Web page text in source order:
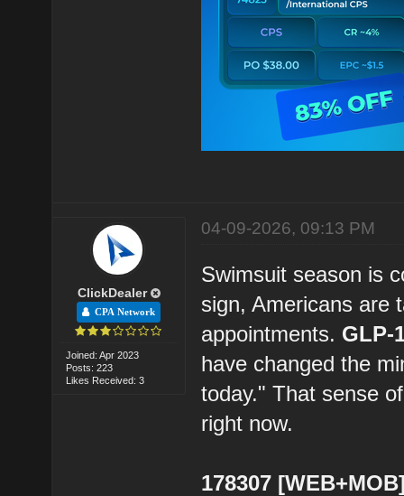
ClickDealer
CPA Network
Joined: Apr 2023
Posts: 223
Likes Received: 3
04-09-2026, 09:13 PM
Swimsuit season is
sign, Americans are
appointments. GLP-
have changed the
today." That sense
right now.
178307